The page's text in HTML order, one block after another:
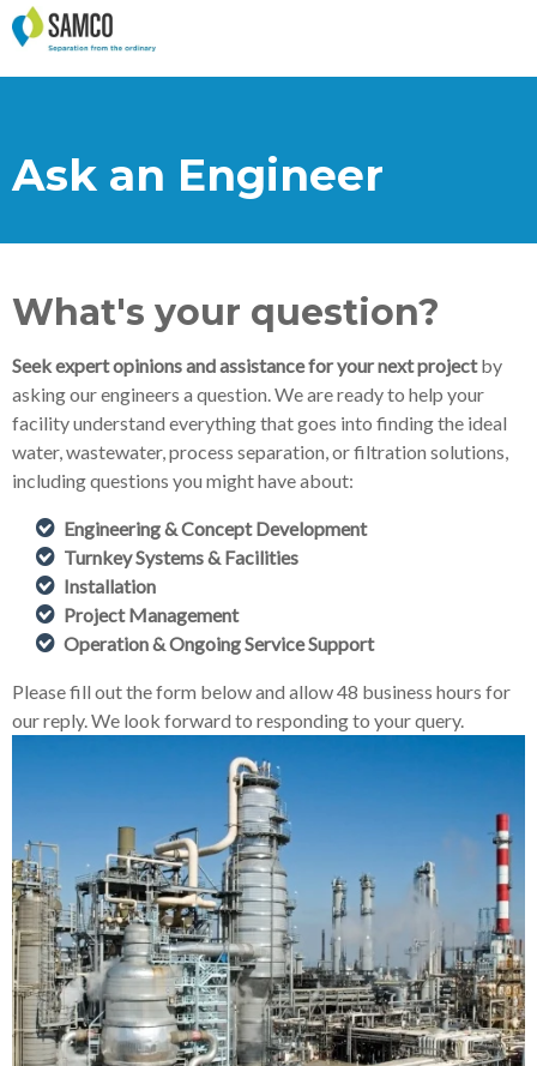
Ask an Engineer
What's your question?
Seek expert opinions and assistance for your next projectby
asking our engineers a question. We are ready to help your
facility understand everything that goes into finding the ideal
water, wastewater, process separation, or filtration solutions,
including questions you might have about:
Engineering & Concept Development
Turnkey Systems & Facilities
Installation
Project Management
Operation & Ongoing Service Support
Please fill out the form below and allow 48 business hours for
our reply. We look forward to responding to your query.